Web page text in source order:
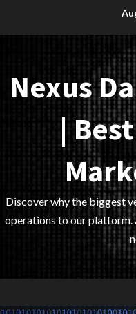
Nexus
|
Discover why the biggest
operations to our platform.